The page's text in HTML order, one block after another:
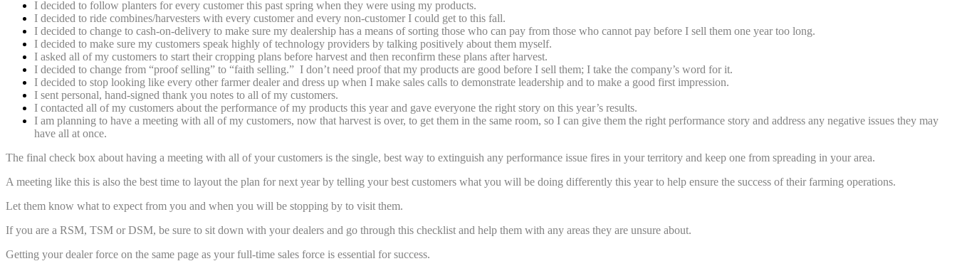
I decided to follow planters for every customer this past spring when they were using my products.
I decided to ride combines/harvesters with every customer and every non-customer I could get to this fall.
I decided to change to cash-on-delivery to make sure my dealership has a means of sorting those who can pay from those who cannot pay before I sell them one year too long.
I decided to make sure my customers speak highly of technology providers by talking positively about them myself.
I asked all of my customers to start their cropping plans before harvest and then reconfirm these plans after harvest.
I decided to change from “proof selling” to “faith selling.” I don’t need proof that my products are good before I sell them; I take the company’s word for it.
I decided to stop looking like every other farmer dealer and dress up when I make sales calls to demonstrate leadership and to make a good first impression.
I sent personal, hand-signed thank you notes to all of my customers.
I contacted all of my customers about the performance of my products this year and gave everyone the right story on this year’s results.
I am planning to have a meeting with all of my customers, now that harvest is over, to get them in the same room, so I can give them the right performance story and address any negative issues they may
have all at once.
The final check box about having a meeting with all of your customers is the single, best way to extinguish any performance issue fires in your territory and keep one from spreading in your area.
A meeting like this is also the best time to layout the plan for next year by telling your best customers what you will be doing differently this year to help ensure the success of their farming operations.
Let them know what to expect from you and when you will be stopping by to visit them.
If you are a RSM, TSM or DSM, be sure to sit down with your dealers and go through this checklist and help them with any areas they are unsure about.
Getting your dealer force on the same page as your full-time sales force is essential for success.